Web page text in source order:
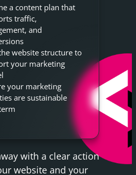
a content plan that
traffic,
and
website structure to
your marketing
your marketing
are sustainable
with a clear action
website and your